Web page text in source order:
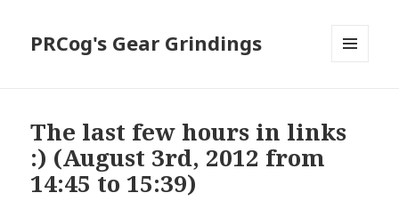
PRCog's Gear Grindings
The last few hours in links
:) (August 3rd, 2012 from
14:45 to 15:39)